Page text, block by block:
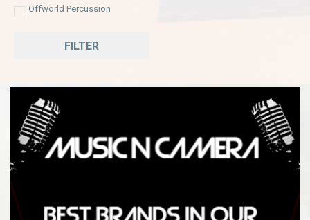
Offworld Percussion
FILTER